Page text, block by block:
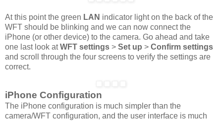
At this point the green LAN indicator light on the back of the
WFT should be blinking and we can now connect the
iPhone (or other device) to the camera. Go ahead and take
one last look atWFT settings > Set up > Confirm settings
and scroll through the four screens to verify the settings are
correct.
iPhone Configuration
The iPhone configuration is much simpler than the
camera/WFT configuration, and the user interface is much